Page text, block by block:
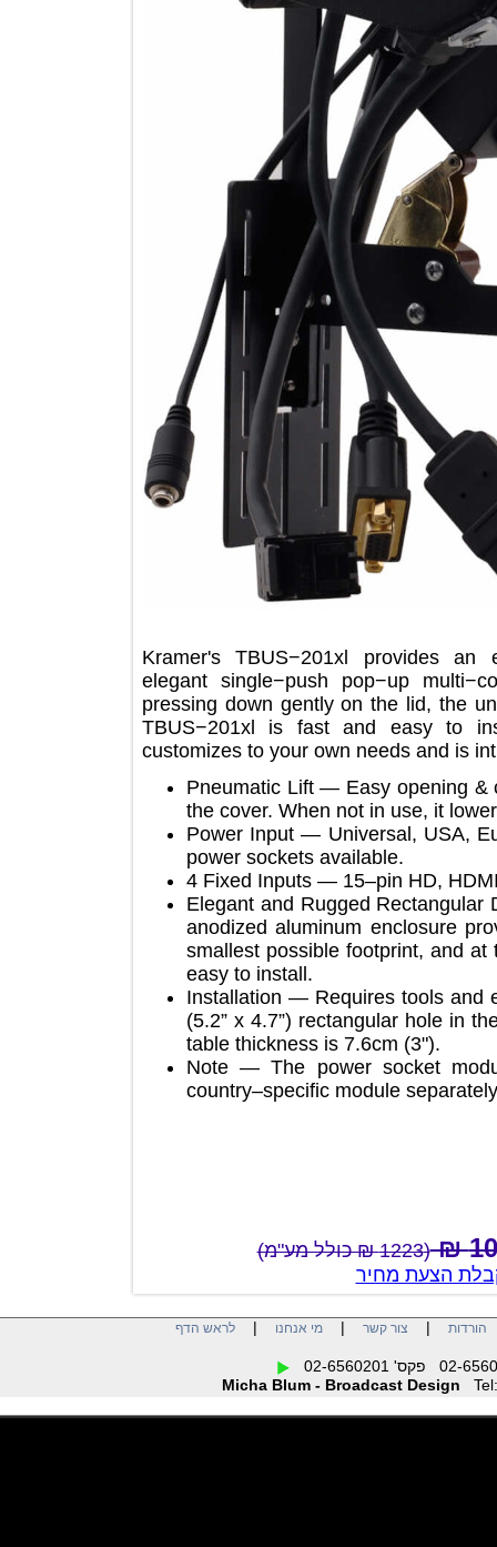
Kramer's TBUS−201xl provides
elegant single−push pop−up
pressing down gently on the lid,
TBUS−201xl is fast and easy
customizes to your own needs and
Pneumatic Lift — Easy
the cover. When not in use, it
Power Input — Universal,
power sockets available.
4 Fixed Inputs — 15–pin HD,
Elegant and Rugged
anodized aluminum
smallest possible footprint,
easy to install.
Installation — Requires tools
(5.2” x 4.7”) rectangular hole
table thickness is 7.6cm (3").
Note — The power socket
country–specific module
(1223 ₪ כולל מע"מ)
הצעת מחיר
| צור קשר| מי אנחנו| לראש הדף
Micha Blum - Broadcast Design